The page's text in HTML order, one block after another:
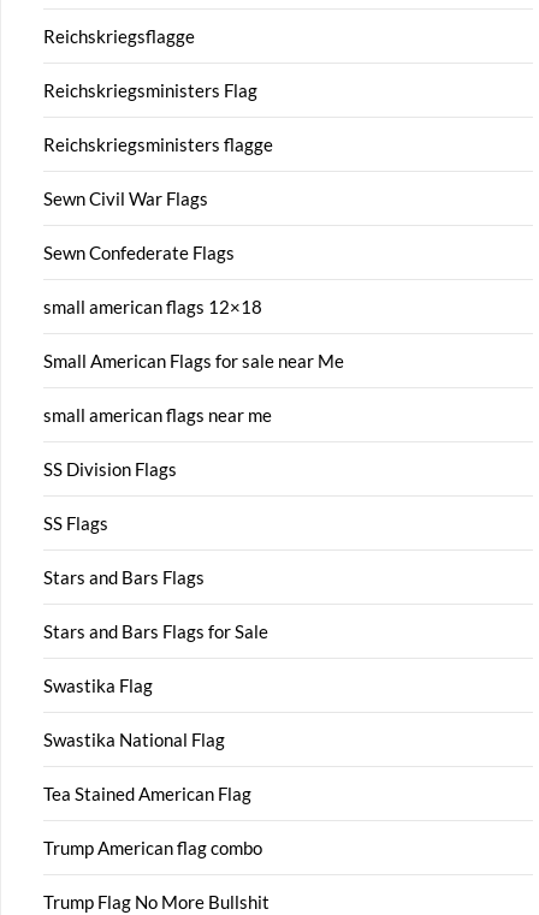
Reichskriegsflagge
Reichskriegsministers Flag
Reichskriegsministers flagge
Sewn Civil War Flags
Sewn Confederate Flags
small american flags 12×18
Small American Flags for sale near Me
small american flags near me
SS Division Flags
SS Flags
Stars and Bars Flags
Stars and Bars Flags for Sale
Swastika Flag
Swastika National Flag
Tea Stained American Flag
Trump American flag combo
Trump Flag No More Bullshit